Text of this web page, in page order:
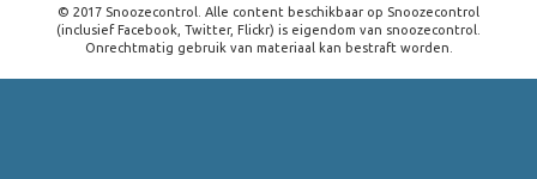
© 2017 Snoozecontrol. Alle content beschikbaar op Snoozecontrol
(inclusief Facebook, Twitter, Flickr) is eigendom van snoozecontrol.
Onrechtmatig gebruik van materiaal kan bestraft worden.